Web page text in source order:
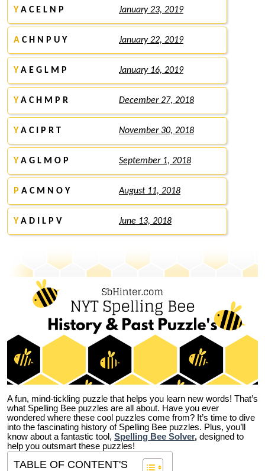
Y A C E L N P January 23, 2019
A C H N P U Y January 22, 2019
Y A E G L M P January 16, 2019
Y A C H M P R December 27, 2018
Y A C I P R T November 30, 2018
Y A G L M O P September 1, 2018
P A C M N O Y August 11, 2018
Y A D I L P V June 13, 2018
A fun, mind-tickling puzzle that helps you learn new words! That’s
what Spelling Bee puzzles are all about. Have you ever
wondered where these cool puzzles come from? It’s time to dive
into the fascinating history of Spelling Bee puzzles. Plus, you’ll
know about a fantastic tool, Spelling Bee Solver, designed to
help you outsmart these puzzles!
TABLE OF CONTENT'S